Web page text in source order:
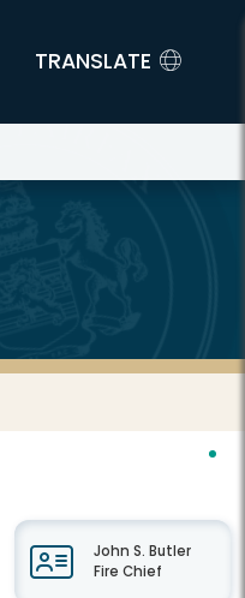
TRANSLATE
John S. Butler
Fire Chief